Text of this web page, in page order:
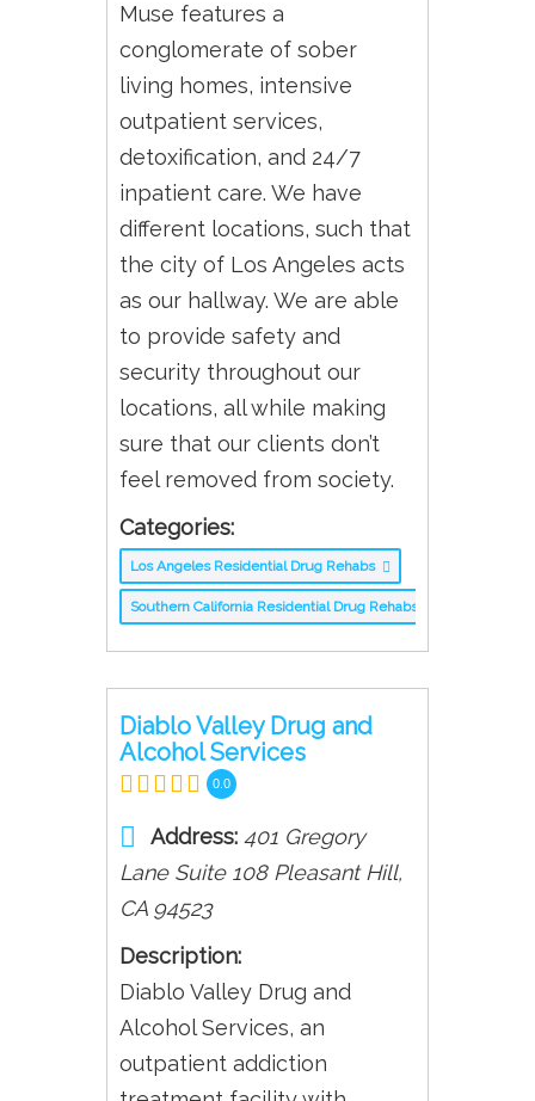
Muse features a
conglomerate of sober
living homes, intensive
outpatient services,
detoxification, and 24/7
inpatient care. We have
different locations, such that
the city of Los Angeles acts
as our hallway. We are able
to provide safety and
security throughout our
locations, all while making
sure that our clients don’t
feel removed from society.
Categories:
Los Angeles Residential Drug Rehabs
Southern California Residential Drug Rehabs
Diablo Valley Drug and
Alcohol Services
0.0
Address: 401 Gregory
Lane Suite 108 Pleasant Hill,
CA 94523
Description:
Diablo Valley Drug and
Alcohol Services, an
outpatient addiction